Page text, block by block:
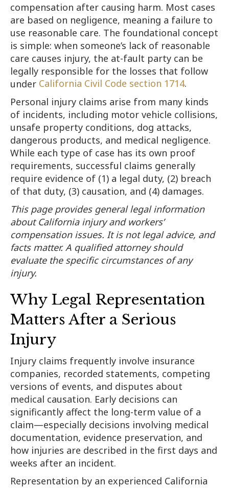
compensation after causing harm. Most cases
are based on negligence, meaning a failure to
use reasonable care. The foundational concept
is simple: when someone’s lack of reasonable
care causes injury, the at-fault party can be
legally responsible for the losses that follow
under California Civil Code section 1714.
Personal injury claims arise from many kinds
of incidents, including motor vehicle collisions,
unsafe property conditions, dog attacks,
dangerous products, and medical negligence.
While each type of case has its own proof
requirements, successful claims generally
require evidence of (1) a legal duty, (2) breach
of that duty, (3) causation, and (4) damages.
This page provides general legal information
about California injury and workers’
compensation issues. It is not legal advice, and
facts matter. A qualified attorney should
evaluate the specific circumstances of any
injury.
Why Legal Representation
Matters After a Serious
Injury
Injury claims frequently involve insurance
companies, recorded statements, competing
versions of events, and disputes about
medical causation. Early decisions can
significantly affect the long-term value of a
claim—especially decisions involving medical
documentation, evidence preservation, and
how injuries are described in the first days and
weeks after an incident.
Representation by an experienced California